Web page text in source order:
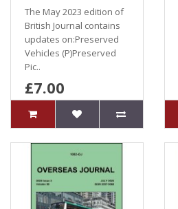
The May 2023 edition of
British Journal contains
updates on:Preserved
Vehicles (P)Preserved
Pic..
£7.00